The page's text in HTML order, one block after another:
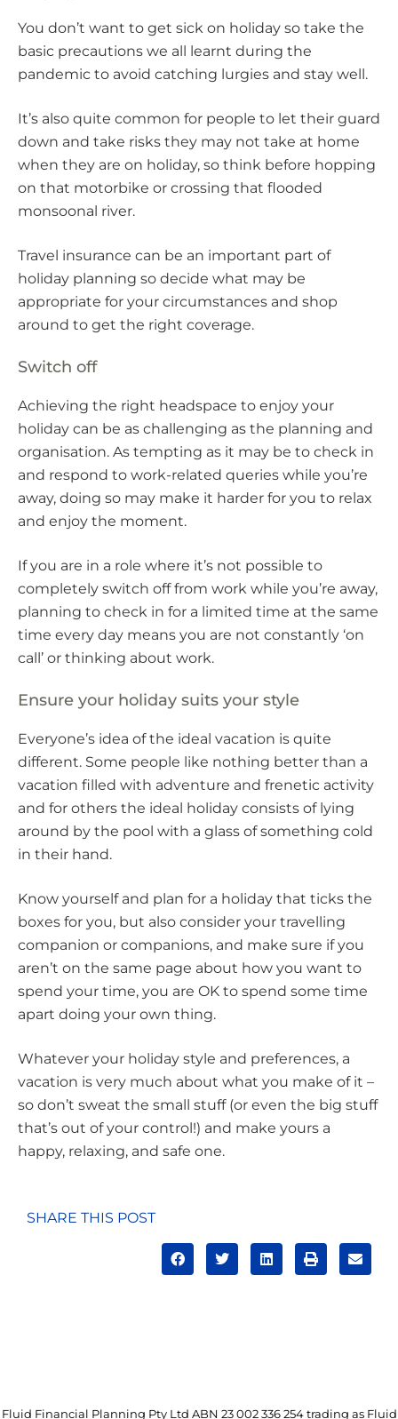
You don’t want to get sick on holiday so take the
basic precautions we all learnt during the
pandemic to avoid catching lurgies and stay well.
It’s also quite common for people to let their guard
down and take risks they may not take at home
when they are on holiday, so think before hopping
on that motorbike or crossing that flooded
monsoonal river.
Travel insurance can be an important part of
holiday planning so decide what may be
appropriate for your circumstances and shop
around to get the right coverage.
Switch off
Achieving the right headspace to enjoy your
holiday can be as challenging as the planning and
organisation. As tempting as it may be to check in
and respond to work-related queries while you’re
away, doing so may make it harder for you to relax
and enjoy the moment.
If you are in a role where it’s not possible to
completely switch off from work while you’re away,
planning to check in for a limited time at the same
time every day means you are not constantly ‘on
call’ or thinking about work.
Ensure your holiday suits your style
Everyone’s idea of the ideal vacation is quite
different. Some people like nothing better than a
vacation filled with adventure and frenetic activity
and for others the ideal holiday consists of lying
around by the pool with a glass of something cold
in their hand.
Know yourself and plan for a holiday that ticks the
boxes for you, but also consider your travelling
companion or companions, and make sure if you
aren’t on the same page about how you want to
spend your time, you are OK to spend some time
apart doing your own thing.
Whatever your holiday style and preferences, a
vacation is very much about what you make of it –
so don’t sweat the small stuff (or even the big stuff
that’s out of your control!) and make yours a
happy, relaxing, and safe one.
SHARE THIS POST
Fluid Financial Planning Pty Ltd ABN 23 002 336 254 trading as Fluid